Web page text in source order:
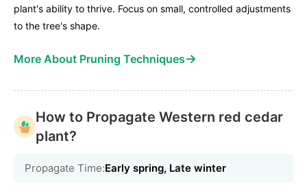
plant's ability to thrive. Focus on small, controlled adjustments
to the tree's shape.
More About Pruning Techniques→
How to Propagate Western red cedar
plant?
Propagate Time:Early spring, Late winter